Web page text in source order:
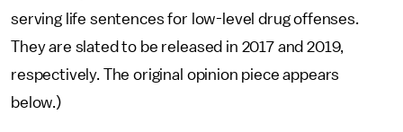
serving life sentences for low-level drug offenses.
They are slated to be released in 2017 and 2019,
respectively. The original opinion piece appears
below.)